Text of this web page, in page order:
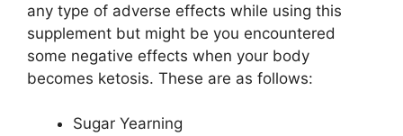
any type of adverse effects while using this
supplement but might be you encountered
some negative effects when your body
becomes ketosis. These are as follows:
Sugar Yearning